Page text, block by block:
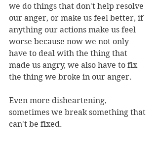
we do things that don't help resolve
our anger, or make us feel better, if
anything our actions make us feel
worse because now we not only
have to deal with the thing that
made us angry, we also have to fix
the thing we broke in our anger.
Even more disheartening,
sometimes we break something that
can't be fixed.